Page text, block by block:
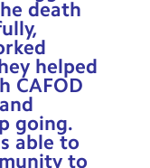
death
helped
CAFOD
going.
able to
to